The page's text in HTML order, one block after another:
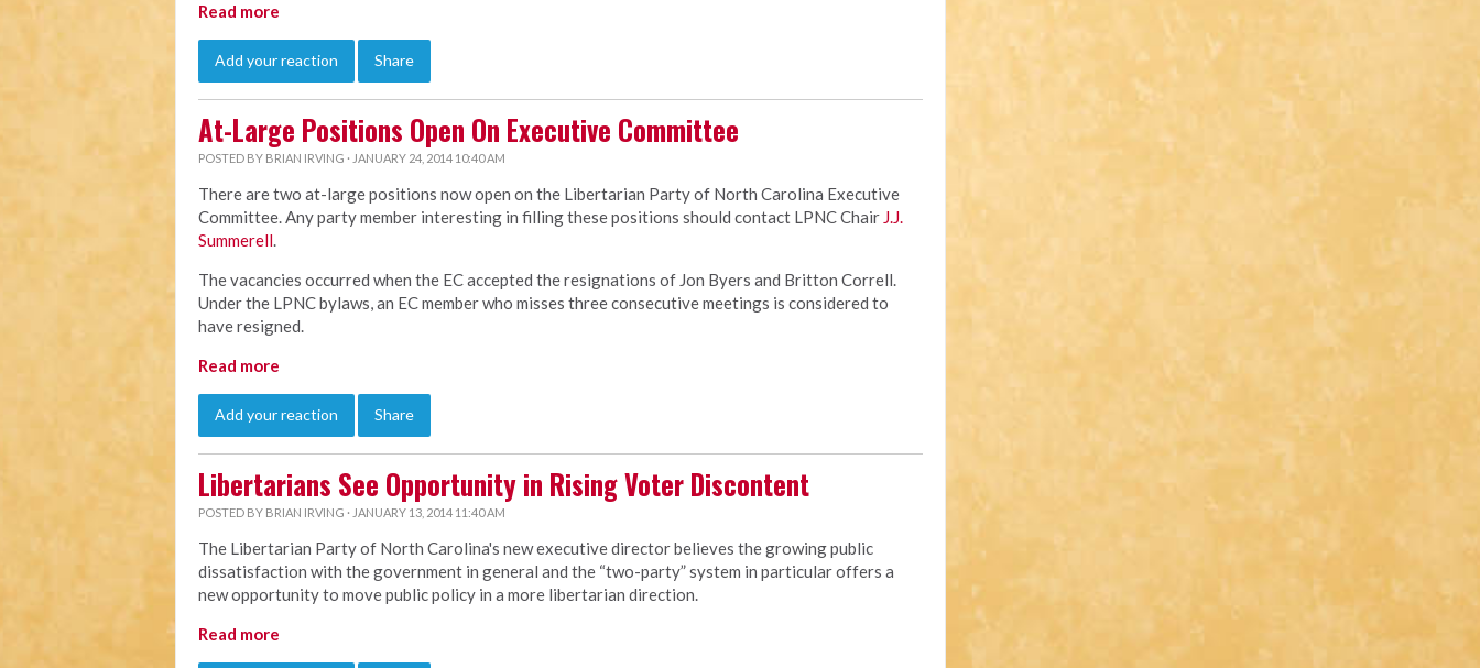
Read more
Add your reaction Share
At-Large Positions Open On Executive Committee
POSTED BY BRIAN IRVING · JANUARY 24, 2014 10:40 AM
There are two at-large positions now open on the Libertarian Party of North Carolina Executive
Committee. Any party member interesting in filling these positions should contact LPNC Chair J.J.
Summerell.
The vacancies occurred when the EC accepted the resignations of Jon Byers and Britton Correll.
Under the LPNC bylaws, an EC member who misses three consecutive meetings is considered to
have resigned.
Read more
Add your reaction Share
Libertarians See Opportunity in Rising Voter Discontent
POSTED BY BRIAN IRVING · JANUARY 13, 2014 11:40 AM
The Libertarian Party of North Carolina's new executive director believes the growing public
dissatisfaction with the government in general and the “two-party” system in particular offers a
new opportunity to move public policy in a more libertarian direction.
Read more